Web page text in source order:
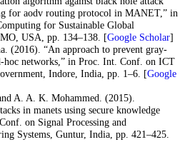
for aodv routing protocol in MANET,” in
for Sustainable Global
USA, pp. 134–138. [Google Scholar]
(2016). “An approach to prevent gray-
hoc networks,” in Proc. Int. Conf. on ICT
Indore, India, pp. 1–6. [Google
A. A. K. Mohammed. (2015).
in manets using secure knowledge
on Signal Processing and
Systems, Guntur, India, pp. 421–425.